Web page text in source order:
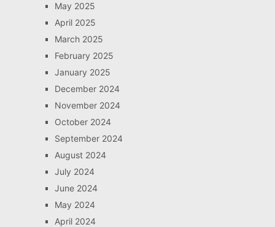
May 2025
April 2025
March 2025
February 2025
January 2025
December 2024
November 2024
October 2024
September 2024
August 2024
July 2024
June 2024
May 2024
April 2024